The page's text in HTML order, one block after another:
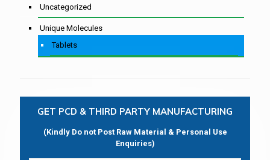
Uncategorized
Unique Molecules
Tablets
GET PCD & THIRD PARTY MANUFACTURING
(Kindly Do not Post Raw Material & Personal Use
Enquiries)